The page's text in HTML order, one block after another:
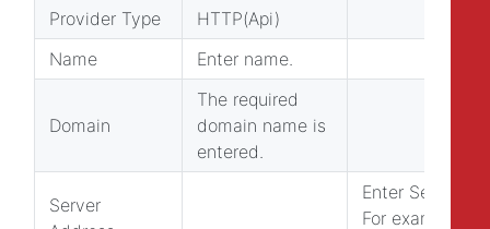
Provider Type
HTTP(Api)
Name
Enter name.
Domain
The required
domain name is
entered.
Server
Enter Server
For example: